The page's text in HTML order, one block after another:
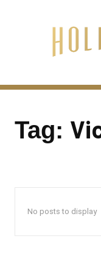
Tag:
No posts to display